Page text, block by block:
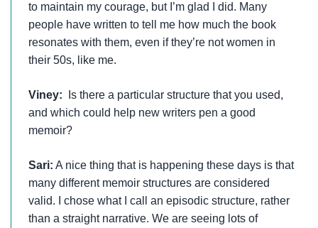
to maintain my courage, but I’m glad I did. Many
people have written to tell me how much the book
resonates with them, even if they’re not women in
their 50s, like me.
Viney: Is there a particular structure that you used,
and which could help new writers pen a good
memoir?
Sari: A nice thing that is happening these days is that
many different memoir structures are considered
valid. I chose what I call an episodic structure, rather
than a straight narrative. We are seeing lots of